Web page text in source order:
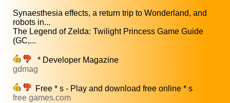
Synaesthesia effects, a return trip to Wonderland, and
robots in...
The Legend of Zelda: Twilight Princess Game Guide
(GC,...
* Developer Magazine
gdmag
Free * s - Play and download free online * s
free games.com